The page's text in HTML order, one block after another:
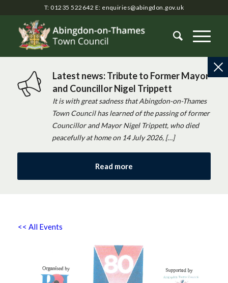
T: 01235 522642 E: enquiries@abingdon.gov.uk
Latest news: Tribute to Former Mayor
and Councillor Nigel Trippett
It is with great sadness that Abingdon-on-Thames
Town Council has learned of the passing of former
Councillor and Mayor Nigel Trippett, who died
peacefully at home on 14 July 2026, […]
Read more
<< All Events